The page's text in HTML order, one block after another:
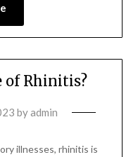
of Rhinitis?
byadmin
illnesses, rhinitis is